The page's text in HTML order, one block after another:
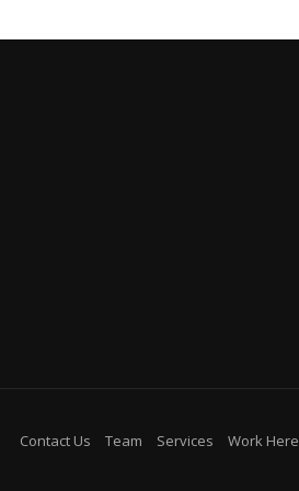
Contact Us Team Services Work Here